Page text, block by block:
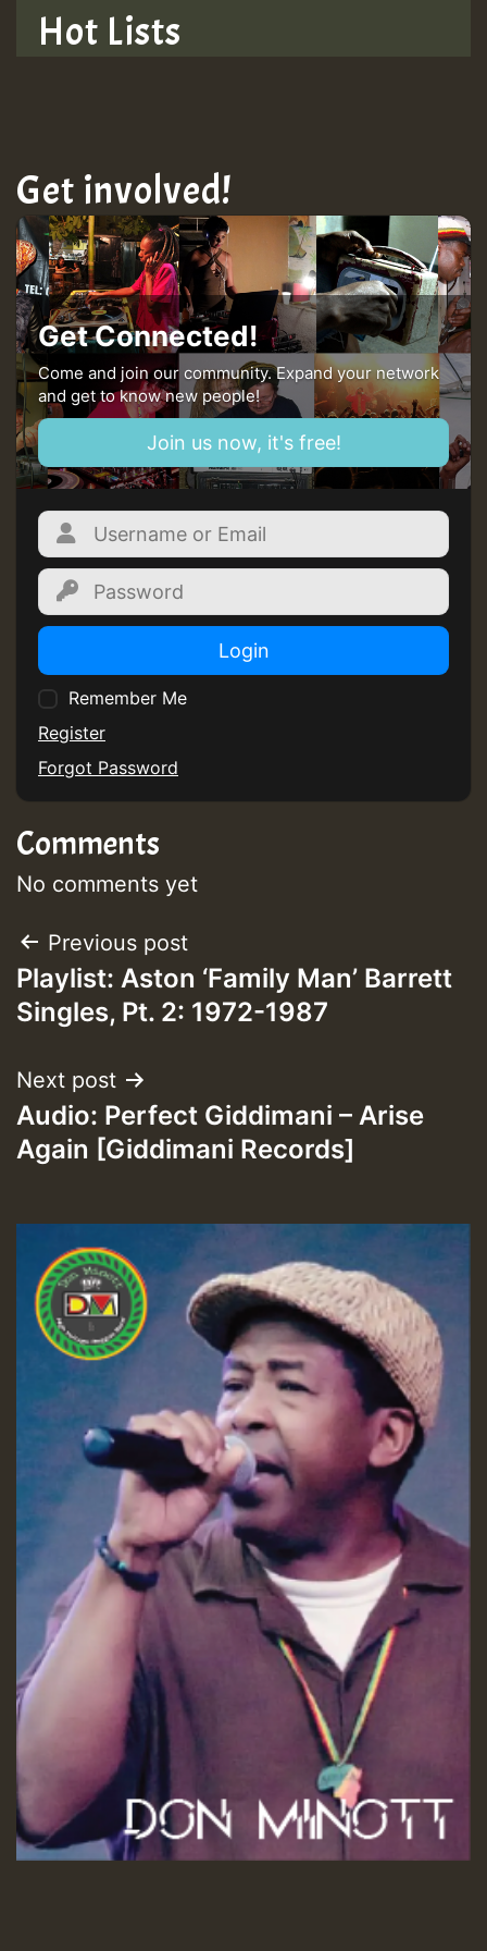
Hot Lists
Get involved!
Get Connected!
Come and join our community. Expand your network
and get to know new people!
Join us now, it's free!
Login
Remember Me
Register
Forgot Password
Comments
No comments yet
Post
navigation
Previous post
Playlist: Aston ‘Family Man’ Barrett
Singles, Pt. 2: 1972-1987
Next post
Audio: Perfect Giddimani – Arise
Again [Giddimani Records]